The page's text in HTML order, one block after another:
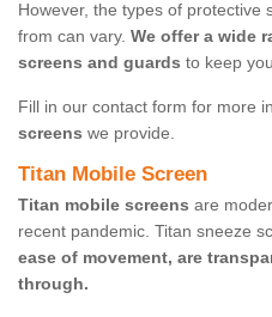
However, the types of protective
from can vary. We offer a wide
screens and guards to keep
Fill in our contact form for more
screens we provide.
Titan Mobile Screen
Titan mobile screens are
recent pandemic. Titan sneeze
ease of movement, are
through.